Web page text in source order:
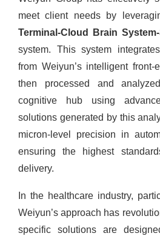
meet client needs by
Terminal-Cloud Brain
system. This system
from Weiyun’s intelligent
then processed and
cognitive hub using
solutions generated by this
micron-level precision in
ensuring the highest
delivery.
In the healthcare industry,
Weiyun’s approach has
specific solutions are